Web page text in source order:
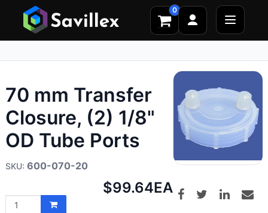
0
70 mm Transfer
Closure, (2) 1/8"
OD Tube Ports
600-070-20
Net
$99.64EA